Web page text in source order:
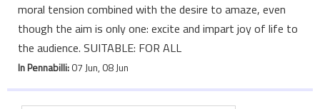
moral tension combined with the desire to amaze, even
though the aim is only one: excite and impart joy of life to
the audience. SUITABLE: FOR ALL
In Pennabilli:07 Jun, 08 Jun